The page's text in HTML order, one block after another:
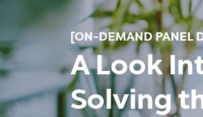
[ON-DEMAND PANEL
A Look
Solving